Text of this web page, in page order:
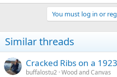
You must log in or
Similar threads
Cracked Ribs on a
buffalostu2 Wood and Canvas